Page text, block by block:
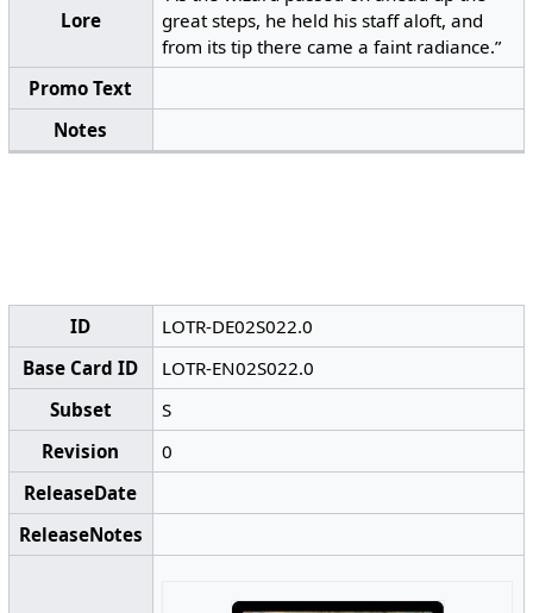
Lore
great steps, he held his staff aloft, and
from its tip there came a faint radiance.”
Promo Text
Notes
ID
LOTR-DE02S022.0
Base Card ID
LOTR-EN02S022.0
Subset
S
Revision
0
ReleaseDate
ReleaseNotes